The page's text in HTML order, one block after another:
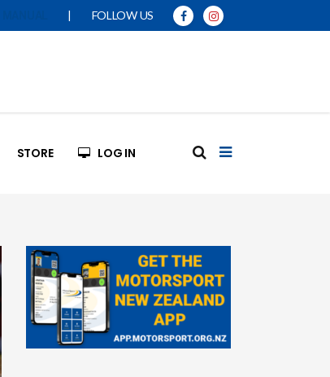
| FOLLOW US
STORE LOG IN